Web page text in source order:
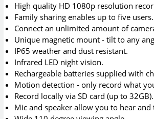
High quality HD 1080p resolution
Family sharing enables up to five users.
Connect an unlimited amount of
Unique magnetic mount - tilt to any
IP65 weather and dust resistant.
Infrared LED night vision.
Rechargeable batteries supplied with
Motion detection - only record what
Record locally via SD card (up to 32GB).
Mic and speaker allow you to hear and